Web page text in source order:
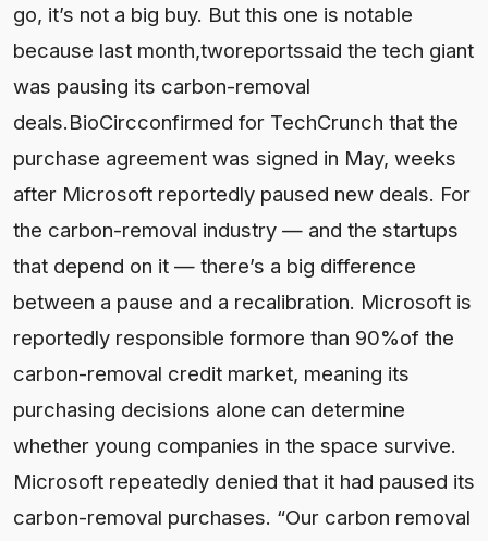
go, it’s not a big buy. But this one is notable
because last month,tworeportssaid the tech giant
was pausing its carbon-removal
deals.BioCircconfirmed for TechCrunch that the
purchase agreement was signed in May, weeks
after Microsoft reportedly paused new deals. For
the carbon-removal industry — and the startups
that depend on it — there’s a big difference
between a pause and a recalibration. Microsoft is
reportedly responsible formore than 90%of the
carbon-removal credit market, meaning its
purchasing decisions alone can determine
whether young companies in the space survive.
Microsoft repeatedly denied that it had paused its
carbon-removal purchases. “Our carbon removal